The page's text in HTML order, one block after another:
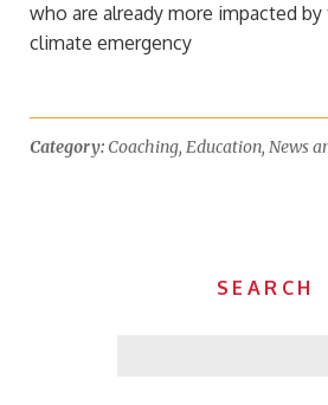
who are already more impacted
climate emergency
Category: Coaching, Education, News
SEARCH